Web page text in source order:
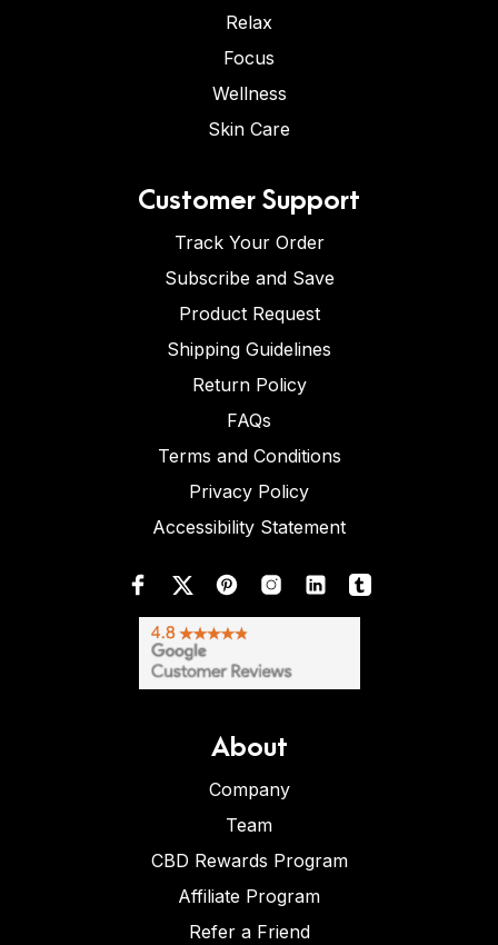
Relax
Focus
Wellness
Skin Care
Customer Support
Track Your Order
Subscribe and Save
Product Request
Shipping Guidelines
Return Policy
FAQs
Terms and Conditions
Privacy Policy
Accessibility Statement
About
Company
Team
CBD Rewards Program
Affiliate Program
Refer a Friend